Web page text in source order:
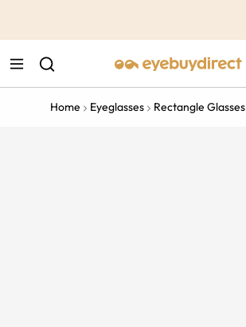
Home Eyeglasses Rectangle Glasses